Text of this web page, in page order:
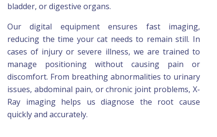
bladder, or digestive organs.
Our digital equipment ensures fast imaging,
reducing the time your cat needs to remain still. In
cases of injury or severe illness, we are trained to
manage positioning without causing pain or
discomfort. From breathing abnormalities to urinary
issues, abdominal pain, or chronic joint problems, X-
Ray imaging helps us diagnose the root cause
quickly and accurately.